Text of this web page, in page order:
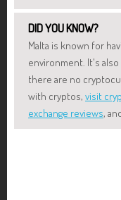
DID YOU KNOW?
Malta is known for
environment. It's
there are no
with cryptos, visit
exchange reviews,